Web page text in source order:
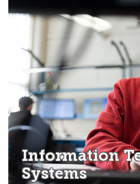
Information
Systems